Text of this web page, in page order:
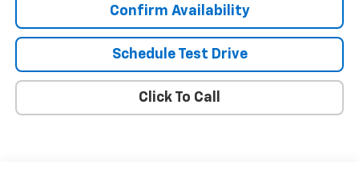
Confirm Availability
Schedule Test Drive
Click To Call